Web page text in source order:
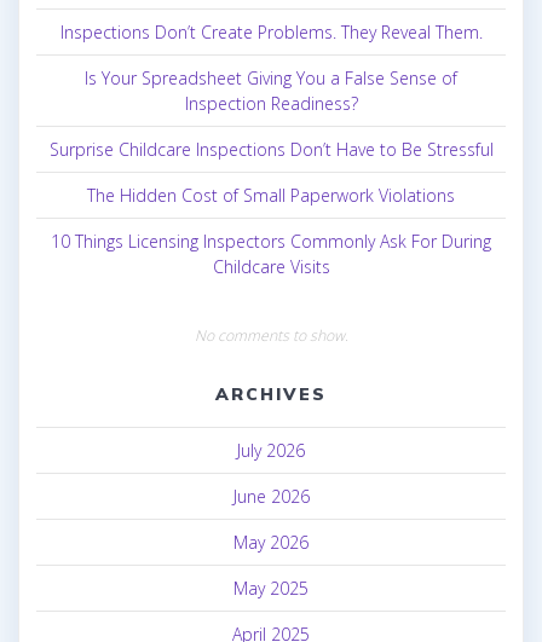
Inspections Don’t Create Problems. They Reveal Them.
Is Your Spreadsheet Giving You a False Sense of
Inspection Readiness?
Surprise Childcare Inspections Don’t Have to Be Stressful
The Hidden Cost of Small Paperwork Violations
10 Things Licensing Inspectors Commonly Ask For During
Childcare Visits
No comments to show.
ARCHIVES
July 2026
June 2026
May 2026
May 2025
April 2025